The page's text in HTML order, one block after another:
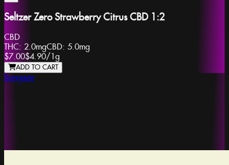
Seltzer Zero Strawberry Citrus CBD 1:2
CBD
THC: 2.0mgCBD: 5.0mg
$7.00$4.90/1g
ADD TO CART
Sungaze